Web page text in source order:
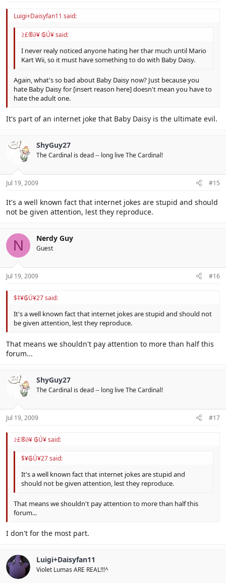
Luigi+Daisyfan11 said:
≥£®∂¥ ₲Ú¥ said:
I never realy noticed anyone hating her thar much until Mario
Kart Wii, so it must have something to do with Baby Daisy.
Again, what's so bad about Baby Daisy now? Just because you
hate Baby Daisy for [insert reason here] doesn't mean you have to
hate the adult one.
It's part of an internet joke that Baby Daisy is the ultimate evil.
ShyGuy27
The Cardinal is dead -- long live The Cardinal!
Jul 19, 2009 #15
It's a well known fact that internet jokes are stupid and should
not be given attention, lest they reproduce.
N Nerdy Guy
Guest
Jul 19, 2009 #16
$‡¥₲Ú¥27 said:
It's a well known fact that internet jokes are stupid and should not
be given attention, lest they reproduce.
That means we shouldn't pay attention to more than half this
forum...
ShyGuy27
The Cardinal is dead -- long live The Cardinal!
Jul 19, 2009 #17
≥£®∂¥ ₲Ú¥ said:
$¥₲Ú¥27 said:
It's a well known fact that internet jokes are stupid and
should not be given attention, lest they reproduce.
That means we shouldn't pay attention to more than half this
forum...
I don't for the most part.
Luigi+Daisyfan11
Violet Lumas ARE REAL!!!^